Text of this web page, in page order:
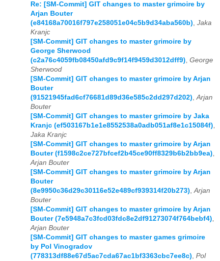
Re: [SM-Commit] GIT changes to master grimoire by
Arjan Bouter
(e84168a70016f797e258051e04c5b9d34aba560b), Jaka
Kranjc
[SM-Commit] GIT changes to master grimoire by
George Sherwood
(c2a76c4059fb08450afd9c9f14f9459d3012dff9), George
Sherwood
[SM-Commit] GIT changes to master grimoire by Arjan
Bouter
(91521945fad6cf76681d89d36e585c2dd297d202),Arjan
Bouter
[SM-Commit] GIT changes to master grimoire by Jaka
Kranjc (ef503167b1e1e8552538a0adb051af8e1c15084f),
Jaka Kranjc
[SM-Commit] GIT changes to master grimoire by Arjan
Bouter (f1598c2ce727bfcef2b45ce90ff8329b6b2bb9ea),
Arjan Bouter
[SM-Commit] GIT changes to master grimoire by Arjan
Bouter
(8e9950c36d29c30116e52e489cf939314f20b273),Arjan
Bouter
[SM-Commit] GIT changes to master grimoire by Arjan
Bouter (7e5948a7c3fcd03fdc8e2df91273074f764bebf4),
Arjan Bouter
[SM-Commit] GIT changes to master games grimoire
by Pol Vinogradov
(778313df88e67d5ac7cda67ac1bf3363cbc7ee8c), Pol